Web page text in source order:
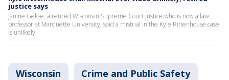
justice says
Janine Gekse, a retired Wisconsin Supreme Court justice who is now a law
professor at Marquette University, said a mistrial in the Kyle Rittenhouse case
is unlikely.
Wisconsin Crime and Public Safety